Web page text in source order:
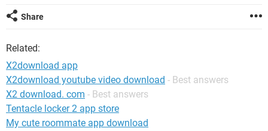
Share
Related:
X2download app
X2download youtube video download - Best answers
X2 download. com - Best answers
Tentacle locker 2 app store
My cute roommate app download